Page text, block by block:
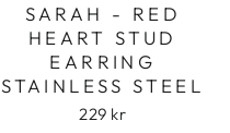
SARAH - RED
HEART STUD
EARRING
STAINLESS STEEL
229 kr